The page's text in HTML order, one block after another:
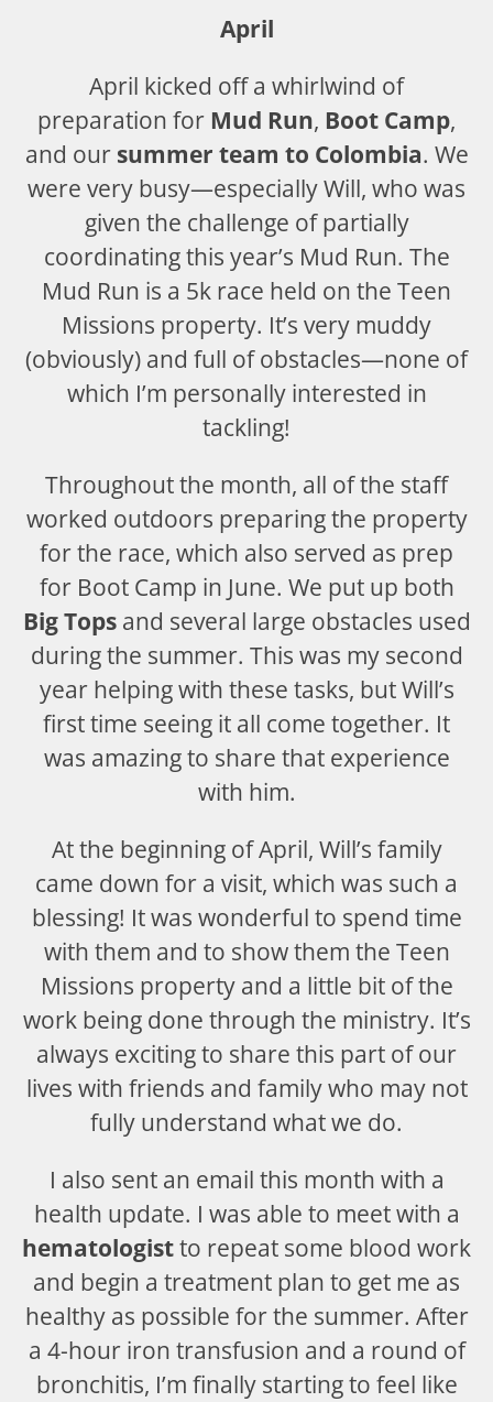
April
April kicked off a whirlwind of
preparation for Mud Run, Boot Camp,
and our summer team to Colombia. We
were very busy—especially Will, who was
given the challenge of partially
coordinating this year’s Mud Run. The
Mud Run is a 5k race held on the Teen
Missions property. It’s very muddy
(obviously) and full of obstacles—none of
which I’m personally interested in
tackling!
Throughout the month, all of the staff
worked outdoors preparing the property
for the race, which also served as prep
for Boot Camp in June. We put up both
Big Topsand several large obstacles used
during the summer. This was my second
year helping with these tasks, but Will’s
first time seeing it all come together. It
was amazing to share that experience
with him.
At the beginning of April, Will’s family
came down for a visit, which was such a
blessing! It was wonderful to spend time
with them and to show them the Teen
Missions property and a little bit of the
work being done through the ministry. It’s
always exciting to share this part of our
lives with friends and family who may not
fully understand what we do.
I also sent an email this month with a
health update. I was able to meet with a
hematologistto repeat some blood work
and begin a treatment plan to get me as
healthy as possible for the summer. After
a 4-hour iron transfusion and a round of
bronchitis, I’m finally starting to feel like